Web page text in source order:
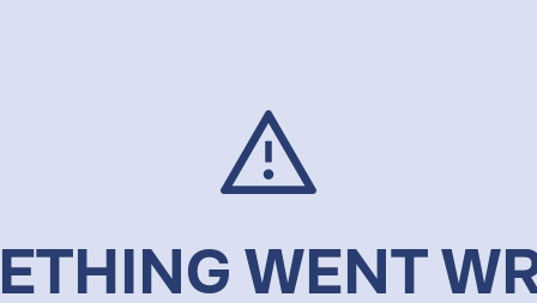
WENT